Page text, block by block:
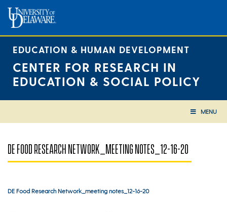
content
EDUCATION & HUMAN DEVELOPMENT
CENTER FOR RESEARCH IN
EDUCATION & SOCIAL POLICY
MENU
DE FOOD RESEARCH NETWORK_MEETING NOTES_12-16-20
DE Food Research Network_meeting notes_12-16-20